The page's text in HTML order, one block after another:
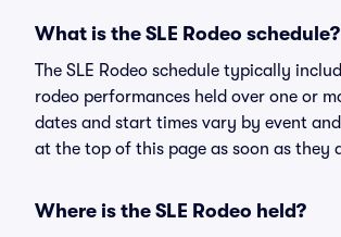
What is the SLE Rodeo schedule?
The SLE Rodeo schedule typically
rodeo performances held over one or
dates and start times vary by event
at the top of this page as soon as they
Where is the SLE Rodeo held?